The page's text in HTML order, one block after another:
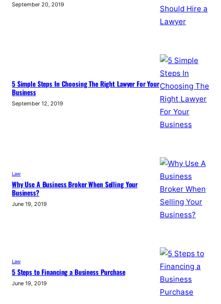
September 20, 2019
5 Simple Steps In Choosing The Right Lawyer For Your
Business
September 12, 2019
Law
Why Use A Business Broker When Selling Your
Business?
June 19, 2019
Law
5 Steps to Financing a Business Purchase
June 19, 2019